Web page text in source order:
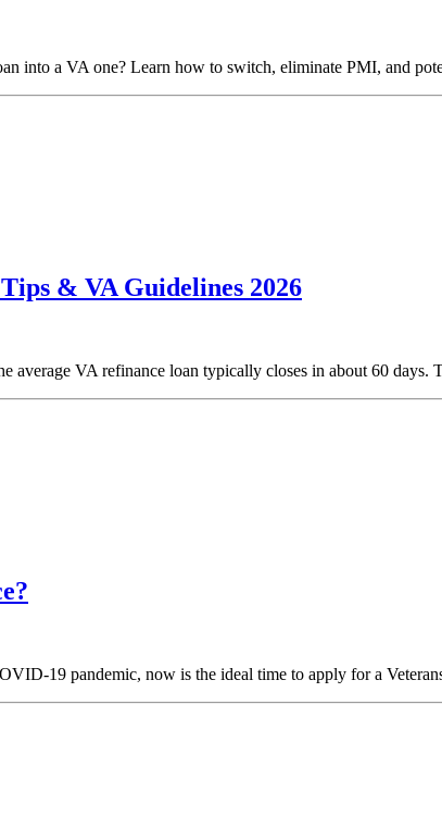
into a VA one? Learn how to switch, eliminate PMI, and
& VA Guidelines 2026
average VA refinance loan typically closes in about 60
19 pandemic, now is the ideal time to apply for a